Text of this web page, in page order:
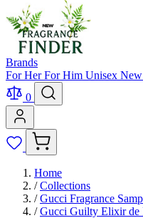
Brands
For HerFor Him Unisex
0
Home
/ Collections
/ Gucci Fragrance
/ Gucci Guilty Elixir de